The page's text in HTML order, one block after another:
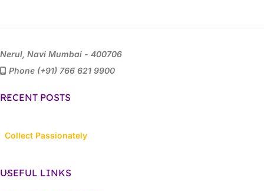
Nerul, Navi Mumbai - 400706
Phone (+91) 766 621 9900
RECENT POSTS
Collect Passionately
USEFUL LINKS